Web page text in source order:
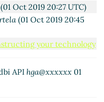
(01 Oct 2019 20:27 UTC)
(01 Oct 2019 20:45
your technology
sdbi APIJohn Cowan
API hga@xxxxxx 01